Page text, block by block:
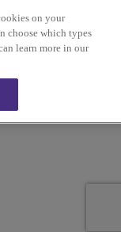
on your
choose which types
learn more in our